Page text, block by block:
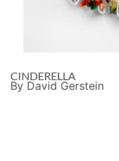
CINDERELLA
By David Gerstein